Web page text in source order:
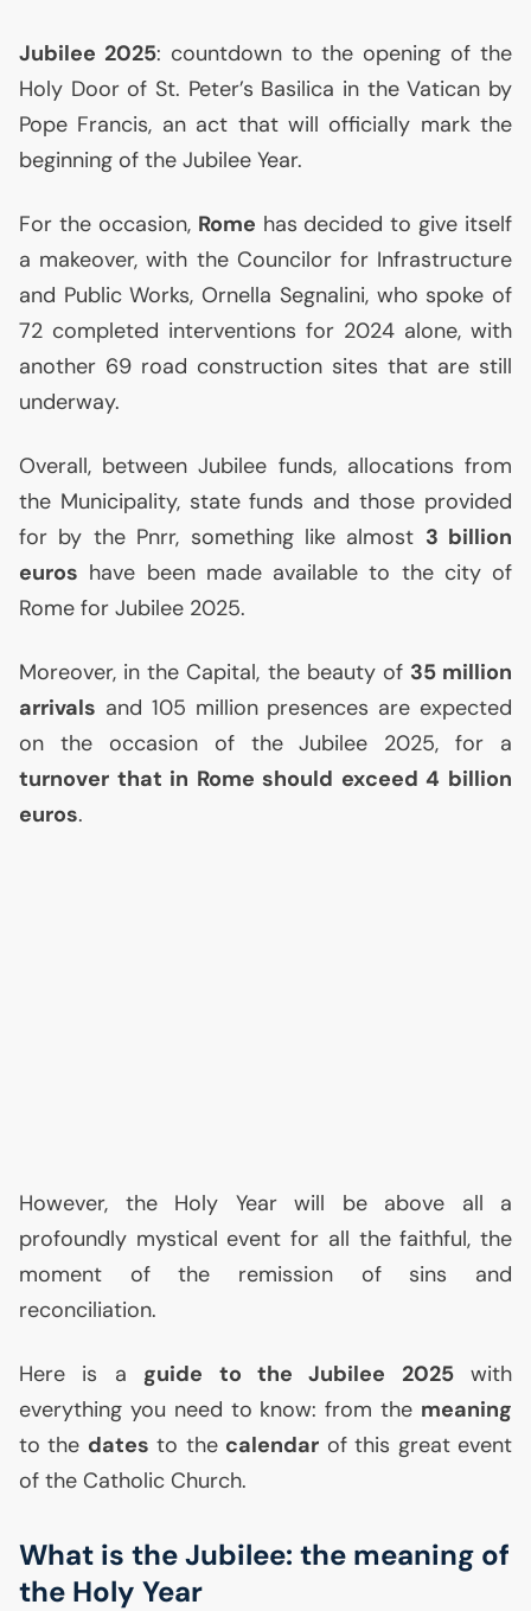
Jubilee 2025: countdown to the opening of the
Holy Door of St. Peter’s Basilica in the Vatican by
Pope Francis, an act that will officially mark the
beginning of the Jubilee Year.
For the occasion, Rome has decided to give itself
a makeover, with the Councilor for Infrastructure
and Public Works, Ornella Segnalini, who spoke of
72 completed interventions for 2024 alone, with
another 69 road construction sites that are still
underway.
Overall, between Jubilee funds, allocations from
the Municipality, state funds and those provided
for by the Pnrr, something like almost 3 billion
euros have been made available to the city of
Rome for Jubilee 2025.
Moreover, in the Capital, the beauty of 35 million
arrivals and 105 million presences are expected
on the occasion of the Jubilee 2025, for a
turnover that in Rome should exceed 4 billion
euros.
However, the Holy Year will be above all a
profoundly mystical event for all the faithful, the
moment of the remission of sins and
reconciliation.
Here is a guide to the Jubilee 2025with
everything you need to know: from the meaning
to the dates to the calendar of this great event
of the Catholic Church.
What is the Jubilee: the meaning of
the Holy Year